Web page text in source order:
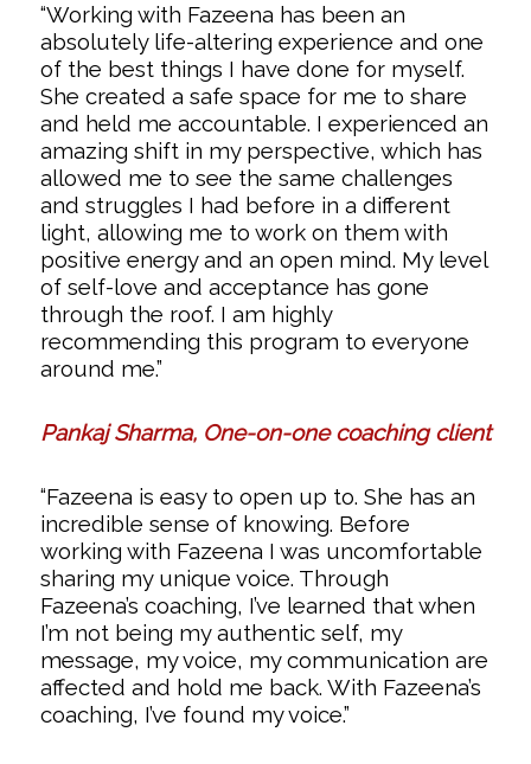
“Working with Fazeena has been an
absolutely life-altering experience and one
of the best things I have done for myself.
She created a safe space for me to share
and held me accountable. I experienced an
amazing shift in my perspective, which has
allowed me to see the same challenges
and struggles I had before in a different
light, allowing me to work on them with
positive energy and an open mind. My level
of self-love and acceptance has gone
through the roof. I am highly
recommending this program to everyone
around me.”
Pankaj Sharma, One-on-one coaching client
“Fazeena is easy to open up to. She has an
incredible sense of knowing. Before
working with Fazeena I was uncomfortable
sharing my unique voice. Through
Fazeena’s coaching, I’ve learned that when
I’m not being my authentic self, my
message, my voice, my communication are
affected and hold me back. With Fazeena’s
coaching, I’ve found my voice.”